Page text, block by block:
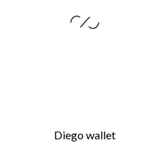
Diego wallet